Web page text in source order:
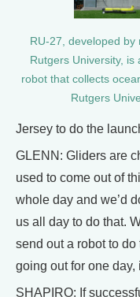
RU-27, developed by
Rutgers University, is
robot that collects
Rutgers
Jersey to do the
GLENN: Gliders are
used to come out of
whole day and we’d
us all day to do that.
send out a robot to
going out for one day,
SHAPIRO: If